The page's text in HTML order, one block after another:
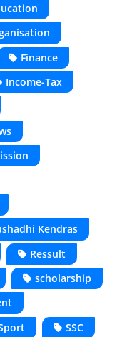
Finance
Income-Tax
Kendras
Ressult
scholarship
SSC